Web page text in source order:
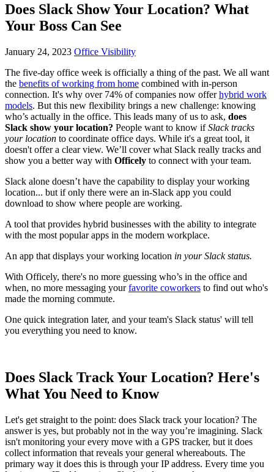
Does Slack Show Your Location? What
Your Boss Can See
January 24, 2023 Office Visibility
The five-day office week is officially a thing of the past. We all want
the benefits of working from home combined with in-person
connection. It's why over 74% of companies now offerhybrid work
models. But this new flexibility brings a new challenge: knowing
who’s actually in the office. This leads many of us to ask, does
Slack show your location? People want to know ifSlack tracks
your location to coordinate office days. While it's a great tool, it
doesn't offer a clear view. We’ll cover what Slack really tracks and
show you a better way with Officely to connect with your team.
Slack alone doesn’t have the capability to display your working
location... but if only there were an in-Slack app you could
download to show where people are working.
A tool that provides hybrid businesses with the ability to integrate
with the most popular apps in the modern workplace.
An app that displays your working location in your Slack status.
With Officely, there's no more guessing who’s in the office and
when, no more messaging yourfavorite coworkers to find out who's
made the morning commute.
One quick integration later, and your team's Slack status' will tell
you everything you need to know.
Does Slack Track Your Location? Here's
What You Need to Know
Let's get straight to the point: does Slack track your location? The
answer is yes, but probably not in the way you’re imagining. Slack
isn't monitoring your every move with a GPS tracker, but it does
collect information that reveals your general whereabouts. The
primary way it does this is through your IP address. Every time you